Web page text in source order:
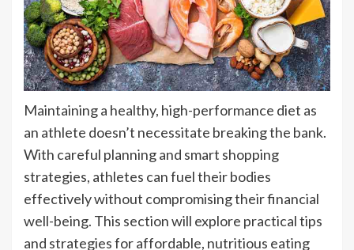
Maintaining a healthy, high-performance diet as
an athlete doesn’t necessitate breaking the bank.
With careful planning and smart shopping
strategies, athletes can fuel their bodies
effectively without compromising their financial
well-being. This section will explore practical tips
and strategies for affordable, nutritious eating